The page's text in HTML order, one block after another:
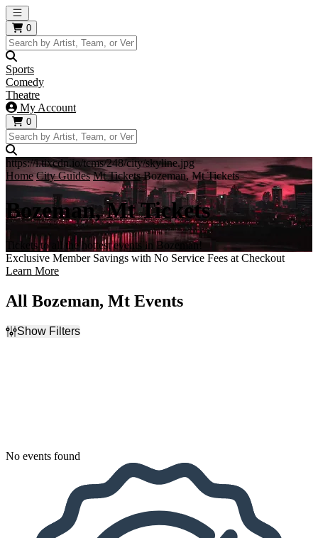
Open main menu
0
Sports
Comedy
Theatre
My Account
0
https://i.tixcdn.io/tcms/248/city/skyline.jpg
Home City Guides Mt Tickets Bozeman, Mt Tickets
Bozeman, Mt Tickets
Tickets to all the hottest events in Bozeman!
Exclusive Member Savings with No Service Fees at Checkout
Learn More
All Bozeman, Mt Events
Show Filters
No events found